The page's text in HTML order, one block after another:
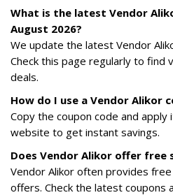
What is the latest Vendor
August 2026?
We update the latest Vendor
Check this page regularly to find
deals.
How do I use a Vendor Alikor
Copy the coupon code and
website to get instant savings.
Does Vendor Alikor offer free
Vendor Alikor often provides
offers. Check the latest coupons